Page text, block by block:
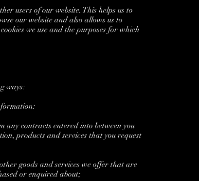
users of our website. This helps us to
our website and also allows us to
we use and the purposes for which
ways:
contracts entered into between you
products and services that you request
goods and services we offer that are
or enquired about;